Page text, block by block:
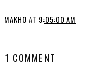
MAKHO AT 9:05:00 AM
1 COMMENT